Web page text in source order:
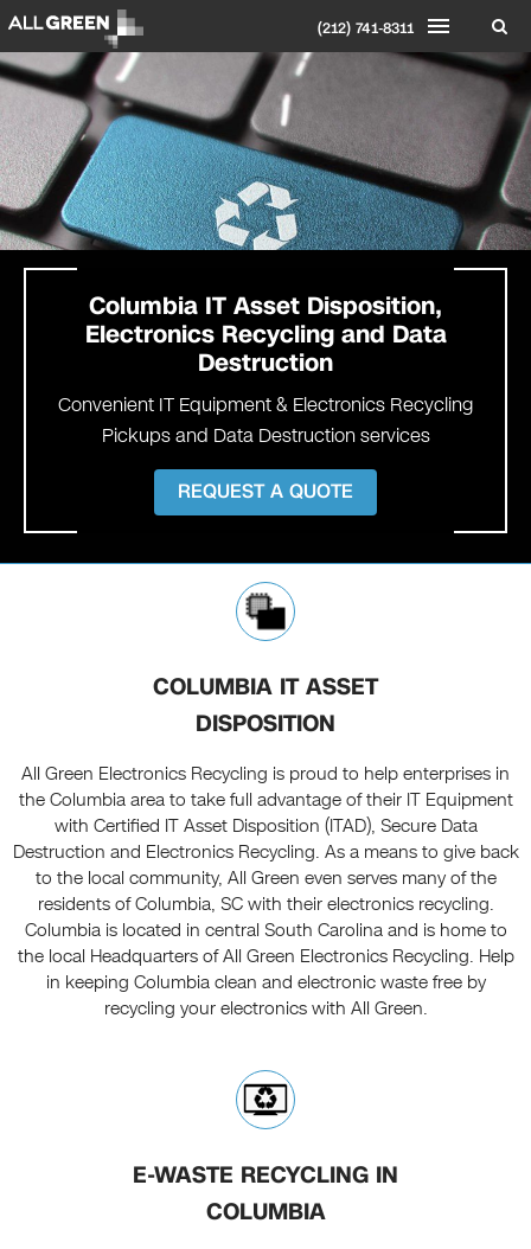
(212) 741-8311
Columbia IT Asset Disposition,
Electronics Recycling and Data
Destruction
Convenient IT Equipment & Electronics Recycling
Pickups and Data Destruction services
REQUEST A QUOTE
COLUMBIA IT ASSET
DISPOSITION
All Green Electronics Recycling is proud to help enterprises in
the Columbia area to take full advantage of their IT Equipment
with Certified IT Asset Disposition (ITAD), Secure Data
Destruction and Electronics Recycling. As a means to give back
to the local community, All Green even serves many of the
residents of Columbia, SC with their electronics recycling.
Columbia is located in central South Carolina and is home to
the local Headquarters of All Green Electronics Recycling. Help
in keeping Columbia clean and electronic waste free by
recycling your electronics with All Green.
E-WASTE RECYCLING IN
COLUMBIA